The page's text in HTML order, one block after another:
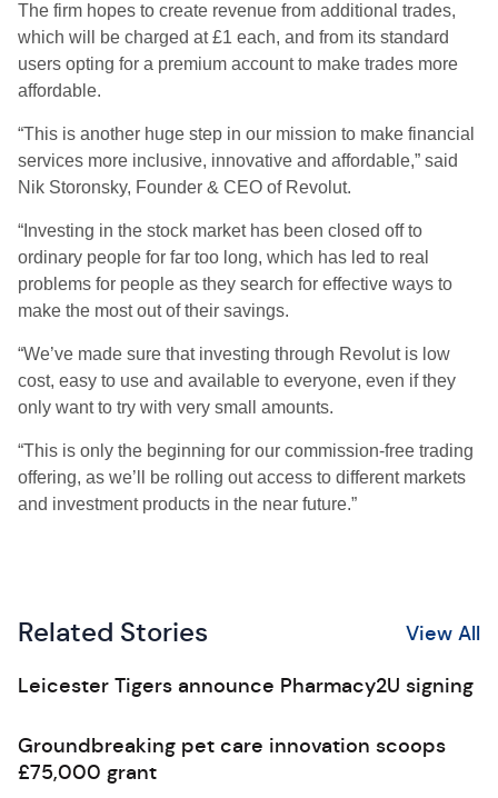
The firm hopes to create revenue from additional trades,
which will be charged at £1 each, and from its standard
users opting for a premium account to make trades more
affordable.
“This is another huge step in our mission to make financial
services more inclusive, innovative and affordable,” said
Nik Storonsky, Founder & CEO of Revolut.
“Investing in the stock market has been closed off to
ordinary people for far too long, which has led to real
problems for people as they search for effective ways to
make the most out of their savings.
“We’ve made sure that investing through Revolut is low
cost, easy to use and available to everyone, even if they
only want to try with very small amounts.
“This is only the beginning for our commission-free trading
offering, as we’ll be rolling out access to different markets
and investment products in the near future.”
Related Stories View All
Leicester Tigers announce Pharmacy2U signing
Groundbreaking pet care innovation scoops
£75,000 grant